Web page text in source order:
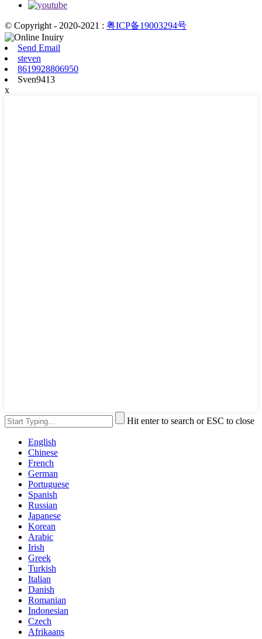
© Copyright - 2020-2021 : 粤ICP备19003294号
Send Email
steven
8619928806950
Sven9413
x
Hit enter to search or ESC to close
English
Chinese
French
German
Portuguese
Spanish
Russian
Japanese
Korean
Arabic
Irish
Greek
Turkish
Italian
Danish
Romanian
Indonesian
Czech
Afrikaans